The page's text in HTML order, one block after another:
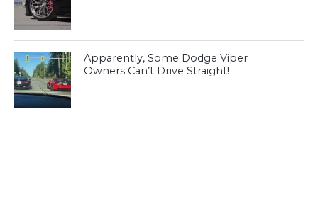
Apparently, Some Dodge Viper
Owners Can’t Drive Straight!